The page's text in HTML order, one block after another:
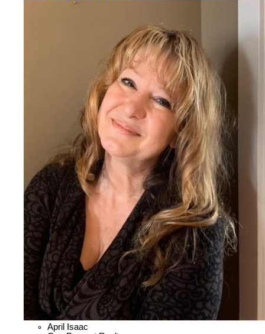
April Isaac